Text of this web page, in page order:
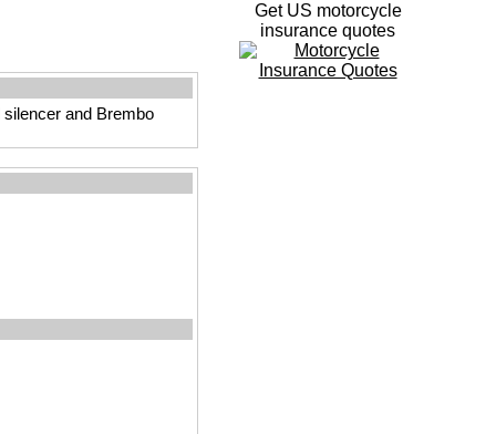
silencer and Brembo
Get US motorcycle
insurance quotes